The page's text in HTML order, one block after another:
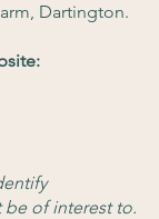
Dartington.
be of interest to.